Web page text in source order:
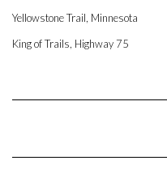
Yellowstone Trail, Minnesota
King of Trails, Highway 75